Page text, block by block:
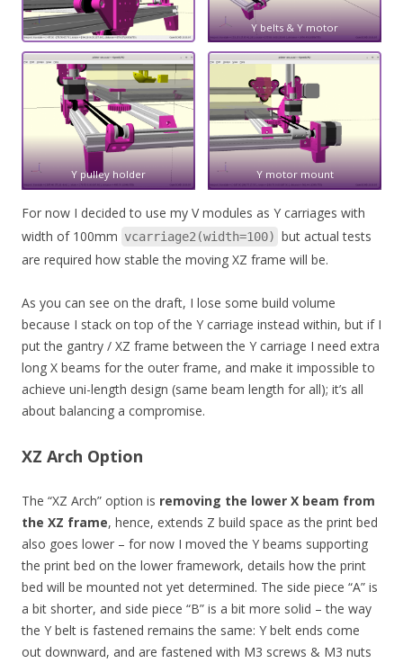
Y belts & Y motor
Y pulley holder Y motor mount
For now I decided to use my V modules as Y carriages with
width of 100mm vcarriage2(width=100) but actual tests
are required how stable the moving XZ frame will be.
As you can see on the draft, I lose some build volume
because I stack on top of the Y carriage instead within, but if I
put the gantry / XZ frame between the Y carriage I need extra
long X beams for the outer frame, and make it impossible to
achieve uni-length design (same beam length for all); it’s all
about balancing a compromise.
XZ Arch Option
The “XZ Arch” option is removing the lower X beam from
the XZ frame, hence, extends Z build space as the print bed
also goes lower – for now I moved the Y beams supporting
the print bed on the lower framework, details how the print
bed will be mounted not yet determined. The side piece “A” is
a bit shorter, and side piece “B” is a bit more solid – the way
the Y belt is fastened remains the same: Y belt ends come
out downward, and are fastened with M3 screws & M3 nuts